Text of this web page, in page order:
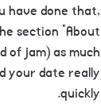
have done that,
section “About
jam) as much
your date really
quickly.